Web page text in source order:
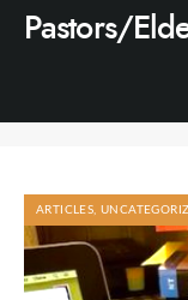
Pastors/
ARTICLES ,